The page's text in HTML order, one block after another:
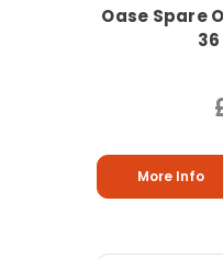
Oase Spare
More Info